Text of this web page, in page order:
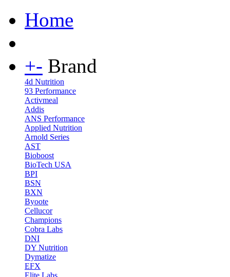
Home
+- Brand
4d Nutrition
93 Performance
Activmeal
Addis
ANS Performance
Applied Nutrition
Arnold Series
AST
Bioboost
BioTech USA
BPI
BSN
BXN
Byoote
Cellucor
Champions
Cobra Labs
DNI
DY Nutrition
Dymatize
EFX
Elite Labs